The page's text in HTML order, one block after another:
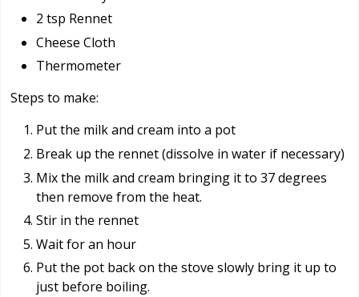
2 tsp Rennet
Cheese Cloth
Thermometer
Steps to make:
Put the milk and cream into a pot
Break up the rennet (dissolve in water if necessary)
Mix the milk and cream bringing it to 37 degrees
then remove from the heat.
Stir in the rennet
Wait for an hour
Put the pot back on the stove slowly bring it up to
just before boiling.